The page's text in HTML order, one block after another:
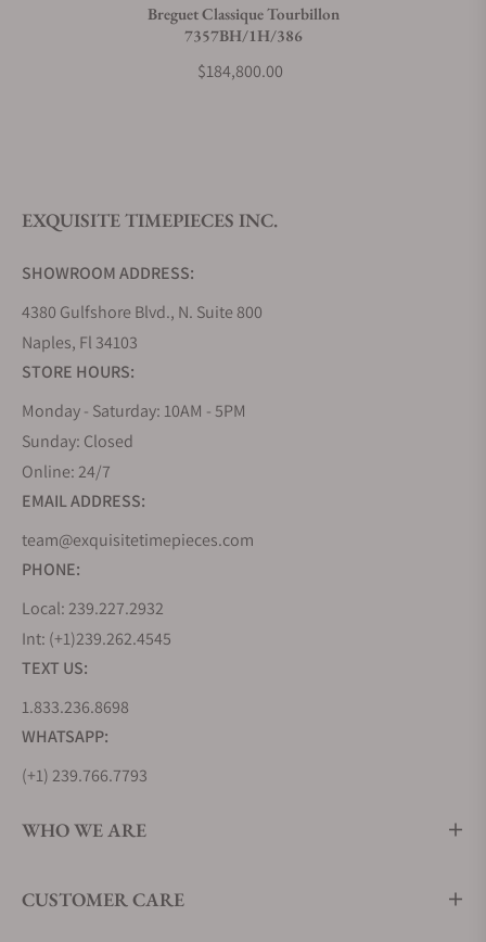
Do you offer watch repair and servicing?
Breguet Classique Tourbillon
7357BH/1H/386
$184,800.00
EXQUISITE TIMEPIECES INC.
SHOWROOM ADDRESS:
4380 Gulfshore Blvd., N. Suite 800
Naples, Fl 34103
STORE HOURS:
Monday - Saturday: 10AM - 5PM
Sunday: Closed
Online: 24/7
EMAIL ADDRESS:
team@exquisitetimepieces.com
PHONE:
Local: 239.227.2932
Int: (+1)239.262.4545
TEXT US:
1.833.236.8698
WHATSAPP:
(+1) 239.766.7793
WHO WE ARE
CUSTOMER CARE